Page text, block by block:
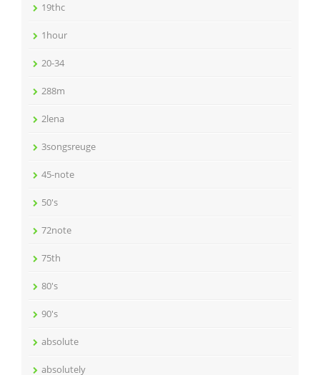
19thc
1hour
20-34
288m
2lena
3songsreuge
45-note
50's
72note
75th
80's
90's
absolute
absolutely